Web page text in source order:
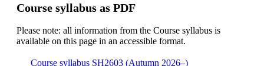
Course syllabus as PDF
Please note: all information from the Course syllabus is
available on this page in an accessible format.
Course syllabus SH2603 (Autumn 2026–)